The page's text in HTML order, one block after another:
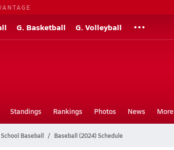
G. Basketball G. Volleyball
Standings Rankings Photos News More
Baseball Baseball (2024) Schedule